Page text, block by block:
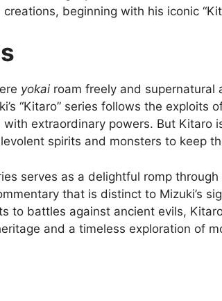
beginning with his iconic
yokairoam freely and supernatural
“Kitaro” series follows the exploits
extraordinary powers. But Kitaro
spirits and monsters to keep
serves as a delightful romp
that is distinct to Mizuki’s
to battles against ancient evils,
and a timeless exploration of